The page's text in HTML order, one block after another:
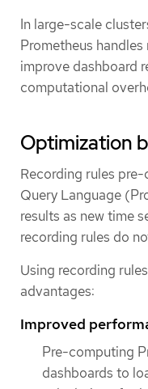
In large-scale
Prometheus
improve dashboard
computational
Optimization
Recording rules
Query Language
results as new time
recording rules do
Using recording
advantages:
Improved
Pre-computing
dashboards to